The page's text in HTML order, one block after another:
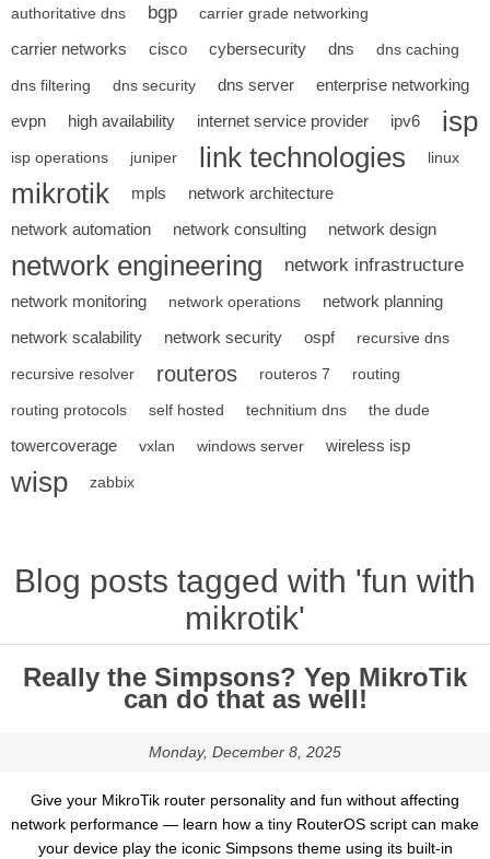
authoritative dns bgp carrier grade networking
carrier networks cisco cybersecurity dns dns caching
dns filtering dns security dns server
enterprise networking
evpn
high availability internet service provider ipv6 isp
isp operations juniper link technologies linux
mikrotik mpls
network architecture
network automation
network consulting network design
network engineering network infrastructure
network monitoring network operations
network planning
network scalability
network security ospf recursive dns
recursive resolver routeros routeros 7 routing
routing protocols self hosted technitium dns the dude
towercoverage vxlan windows server wireless isp
wisp zabbix
Blog posts tagged with 'fun with
mikrotik'
Really the Simpsons? Yep MikroTik
can do that as well!
Monday, December 8, 2025
Give your MikroTik router personality and fun without affecting
network performance — learn how a tiny RouterOS script can make
your device play the iconic Simpsons theme using its built-in